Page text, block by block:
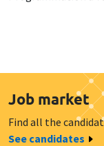
Job market
Find all the
See candidates